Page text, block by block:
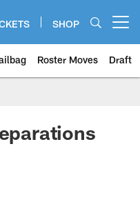
SHOP
Roster Moves Draft